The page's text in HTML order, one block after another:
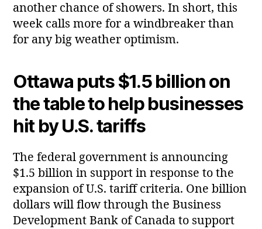
another chance of showers. In short, this
week calls more for a windbreaker than
for any big weather optimism.
Ottawa puts $1.5 billion on
the table to help businesses
hit by U.S. tariffs
The federal government is announcing
$1.5 billion in support in response to the
expansion of U.S. tariff criteria. One billion
dollars will flow through the Business
Development Bank of Canada to support